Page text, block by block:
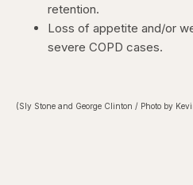
retention.
Loss of appetite and/or
severe COPD cases.
(Sly Stone and George Clinton / Photo by